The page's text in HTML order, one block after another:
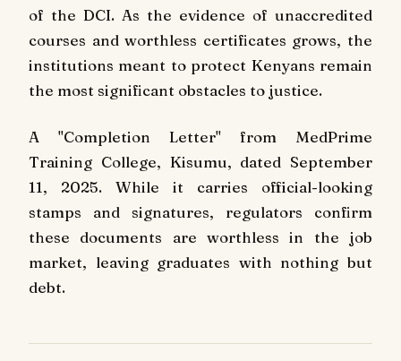
of the DCI. As the evidence of unaccredited
courses and worthless certificates grows, the
institutions meant to protect Kenyans remain
the most significant obstacles to justice.
A "Completion Letter" from MedPrime
Training College, Kisumu, dated September
11, 2025. While it carries official-looking
stamps and signatures, regulators confirm
these documents are worthless in the job
market, leaving graduates with nothing but
debt.